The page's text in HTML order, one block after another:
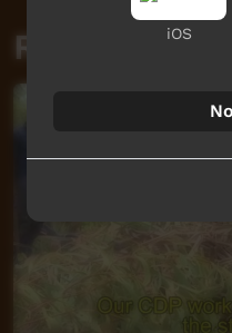
Related
iOS